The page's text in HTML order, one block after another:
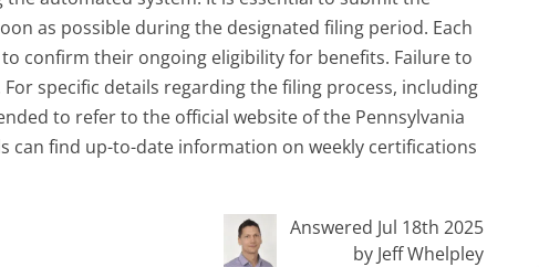
as possible during the designated filing period. Each
confirm their ongoing eligibility for benefits. Failure to
specific details regarding the filing process, including
to refer to the official website of the Pennsylvania
can find up-to-date information on weekly certifications
Answered Jul 18th 2025
by Jeff Whelpley